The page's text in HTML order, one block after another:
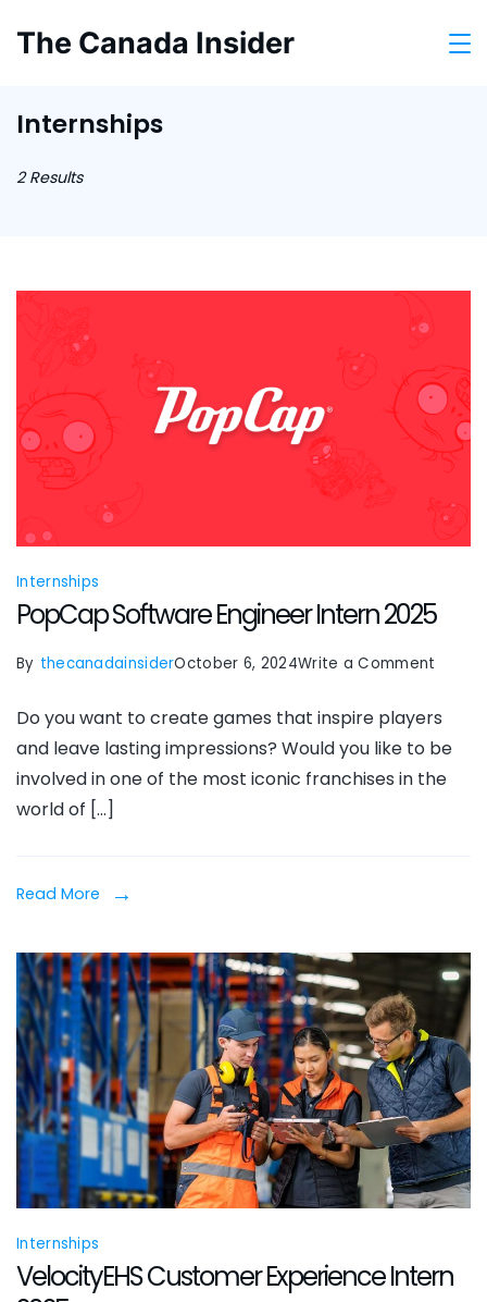
The Canada Insider
Internships
2 Results
Internships
PopCap Software Engineer Intern 2025
By thecanadainsiderOctober 6, 2024Write a Comment
Intern
Do you want to create games that inspire players
and leave lasting impressions? Would you like to be
involved in one of the most iconic franchises in the
world of […]
Read More
Internships
VelocityEHS Customer Experience Intern